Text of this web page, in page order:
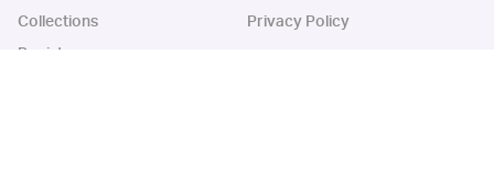
Collections
Register
Privacy Policy